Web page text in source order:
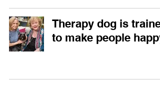
Therapy dog is
to make people happy